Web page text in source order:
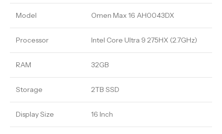
Model Omen Max 16 AH0043DX
Processor Intel Core Ultra 9 275HX (2.7GHz)
RAM 32GB
Storage 2TB SSD
Display Size 16 Inch